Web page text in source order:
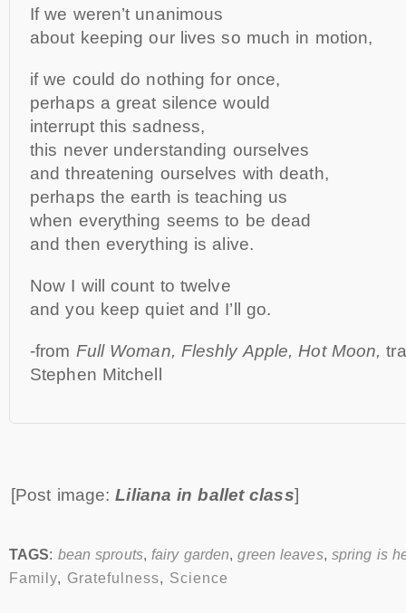
If we weren’t unanimous
about keeping our lives so much in motion,
if we could do nothing for once,
perhaps a great silence would
interrupt this sadness,
this never understanding ourselves
and threatening ourselves with death,
perhaps the earth is teaching us
when everything seems to be dead
and then everything is alive.
Now I will count to twelve
and you keep quiet and I’ll go.
-from Full Woman, Fleshly Apple, Hot Moon,
Stephen Mitchell
[Post image:Liliana in ballet class]
TAGS: bean sprouts, fairy garden,green leaves, spring is
Family, Gratefulness, Science